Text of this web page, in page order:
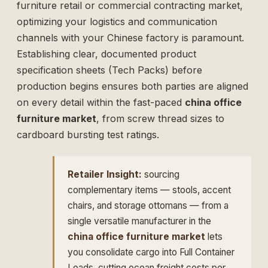
furniture retail or commercial contracting market,
optimizing your logistics and communication
channels with your Chinese factory is paramount.
Establishing clear, documented product
specification sheets (Tech Packs) before
production begins ensures both parties are aligned
on every detail within the fast-paced china office
furniture market, from screw thread sizes to
cardboard bursting test ratings.
Retailer Insight: sourcing
complementary items — stools, accent
chairs, and storage ottomans — from a
single versatile manufacturer in the
china office furniture market lets
you consolidate cargo into Full Container